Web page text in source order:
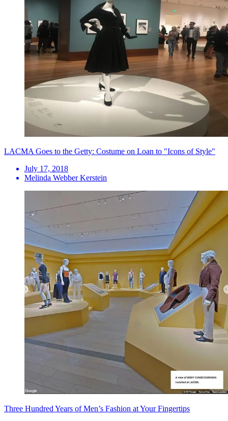
LACMA Goes to the Getty: Costume on Loan to "Icons of Style"
July 17, 2018
Melinda Webber Kerstein
Three Hundred Years of Men’s Fashion at Your Fingertips